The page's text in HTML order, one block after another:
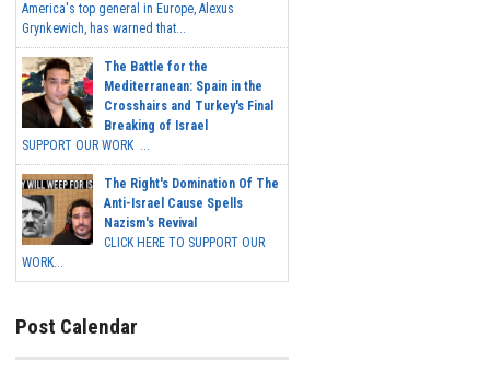
America's top general in Europe, Alexus
Grynkewich, has warned that...
The Battle for the
Mediterranean: Spain in the
Crosshairs and Turkey's Final
Breaking of Israel
SUPPORT OUR WORK ...
The Right's Domination Of The
Anti-Israel Cause Spells
Nazism's Revival
CLICK HERE TO SUPPORT OUR
WORK...
Post Calendar